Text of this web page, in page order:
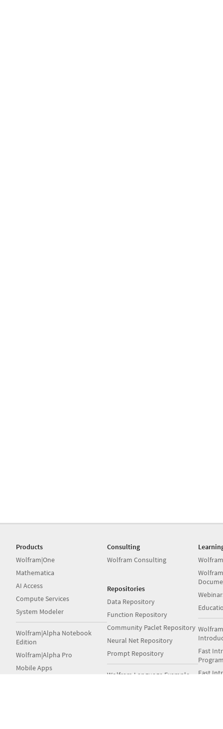
Products
Wolfram|One
Mathematica
AI Access
Compute Services
System Modeler
Wolfram|Alpha Notebook
Edition
Wolfram|Alpha Pro
Mobile Apps
Consulting
Wolfram Consulting
Repositories
Data Repository
Function Repository
Community Paclet Repository
Neural Net Repository
Prompt Repository
Wolfram Language Example
Fast
Fast